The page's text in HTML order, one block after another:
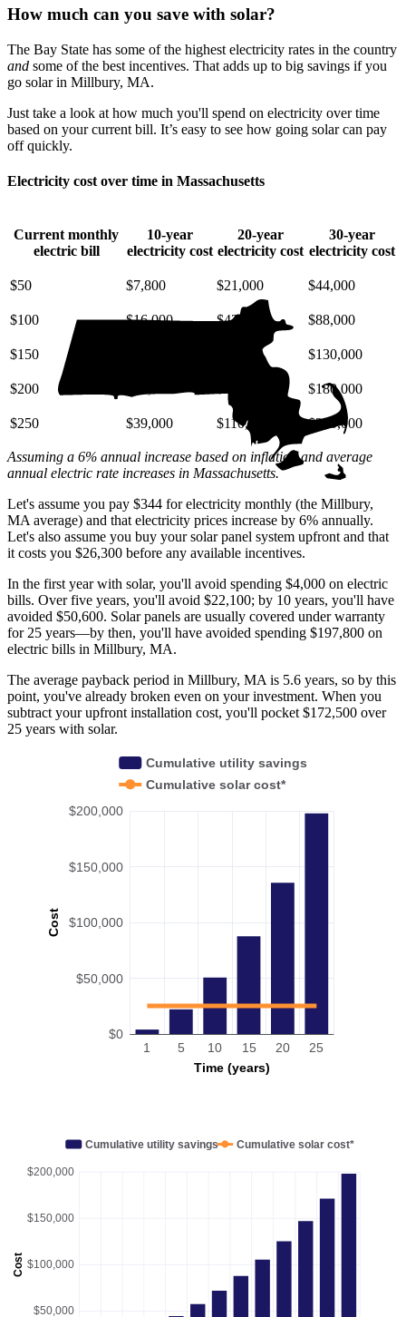
How much can you save with solar?
The Bay State has some of the highest electricity rates in the country
and some of the best incentives. That adds up to big savings if you
go solar in Millbury, MA.
Just take a look at how much you'll spend on electricity over time
based on your current bill. It’s easy to see how going solar can pay
off quickly.
Electricity cost over time in Massachusetts
Current monthly
electric bill
10-year
electricity cost
20-year
electricity cost
30-year
electricity cost
$50 $7,800 $21,000 $44,000
$100 $16,000 $42,000 $88,000
$150 $63,000 $130,000
$200 $180,000
$250 $39,000 $110,000 $220,000
Assuming a 6% annual increase based on inflation and average
annual electric rate increases in Massachusetts.
Let's assume you pay $344 for electricity monthly (the Millbury,
MA average) and that electricity prices increase by 6% annually.
Let's also assume you buy your solar panel system upfront and that
it costs you $26,300 before any available incentives.
In the first year with solar, you'll avoid spending $4,000 on electric
bills. Over five years, you'll avoid $22,100; by 10 years, you'll have
avoided $50,600. Solar panels are usually covered under warranty
for 25 years—by then, you'll have avoided spending $197,800 on
electric bills in Millbury, MA.
The average payback period in Millbury, MA is 5.6 years, so by this
point, you've already broken even on your investment. When you
subtract your upfront installation cost, you'll pocket $172,500 over
25 years with solar.
Cost
Time (years)
$0
$50,000
$100,000
$150,000
$200,000
1 5 10 15 20 25
Cumulative utility savings
Cumulative solar cost*
Cost
$50,000
$100,000
$150,000
$200,000
Cumulative utility savings Cumulative solar cost*